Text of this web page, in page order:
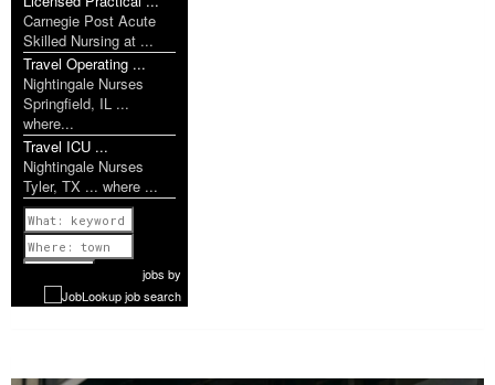
Carnegie Post Acute
Skilled Nursing at ...
Travel Operating ...
Nightingale Nurses
Springfield, IL ...
where...
Travel ICU ...
Nightingale Nurses
Tyler, TX ... where ...
Previous
1 of 1142
Nextjobs by